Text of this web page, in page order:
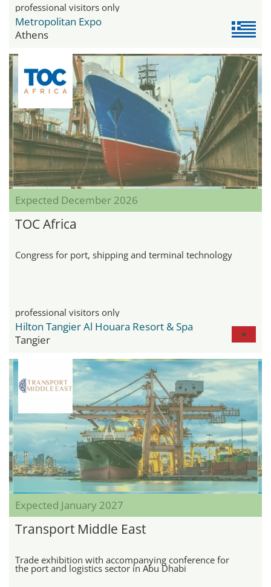
professional visitors only
Metropolitan Expo
Athens
Expected December 2026
TOC Africa
Congress for port, shipping and terminal technology
professional visitors only
Hilton Tangier Al Houara Resort & Spa
Tangier
Expected January 2027
Transport Middle East
Trade exhibition with accompanying conference for
the port and logistics sector in Abu Dhabi